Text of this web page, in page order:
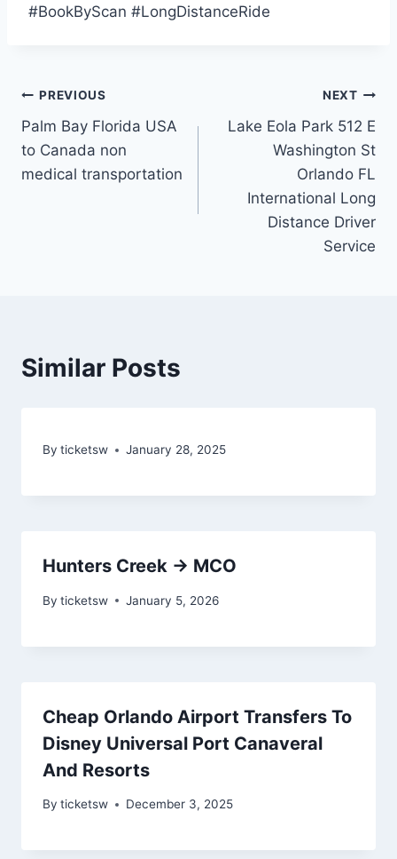
#BookByScan #LongDistanceRide
Post
navigation
PREVIOUS
Palm Bay Florida USA
to Canada non
medical transportation
NEXT
Lake Eola Park 512 E
Washington St
Orlando FL
International Long
Distance Driver
Service
Similar Posts
By ticketsw January 28, 2025
Hunters Creek → MCO
By ticketsw January 5, 2026
Cheap Orlando Airport Transfers To
Disney Universal Port Canaveral
And Resorts
By ticketsw December 3, 2025